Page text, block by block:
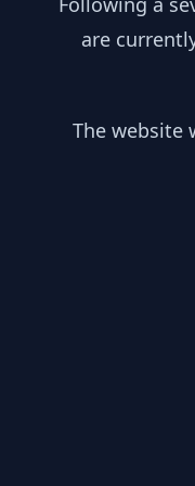
are
The website